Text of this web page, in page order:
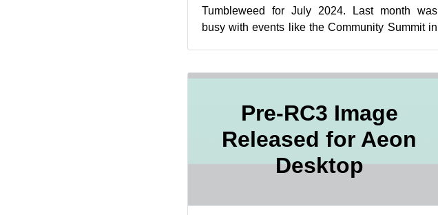
Tumbleweed for July 2024. Last month was
busy with events like the Community Summit in
Pre-RC3 Image
Released for Aeon
Desktop